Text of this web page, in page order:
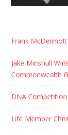
Frank
Jake Minshull
Commonwealth
DNA
Life Member